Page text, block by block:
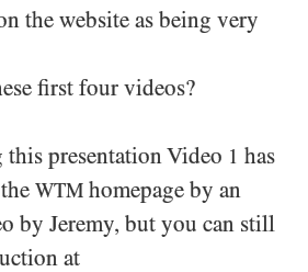
the website as being very
first four videos?
presentation Video 1 has
WTM homepage by an
by Jeremy, but you can still
at